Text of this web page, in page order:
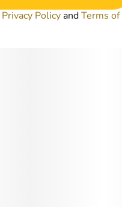
Privacy Policy andTerms of